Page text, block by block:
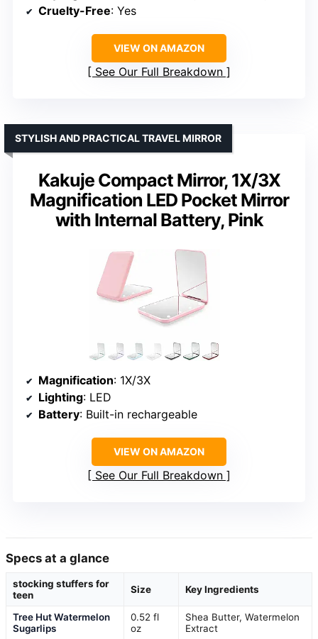
Cruelty-Free: Yes
VIEW ON AMAZON
See Our Full Breakdown
Kakuje Compact Mirror, 1X/3X
Magnification LED Pocket Mirror
with Internal Battery, Pink
STYLISH AND PRACTICAL TRAVEL MIRROR
Magnification: 1X/3X
Lighting: LED
Battery: Built-in rechargeable
VIEW ON AMAZON
See Our Full Breakdown
Specs at a glance
stocking stuffers for
teen
Size Key Ingredients
Tree Hut Watermelon
Sugarlips
0.52 fl
oz
Shea Butter, Watermelon
Extract